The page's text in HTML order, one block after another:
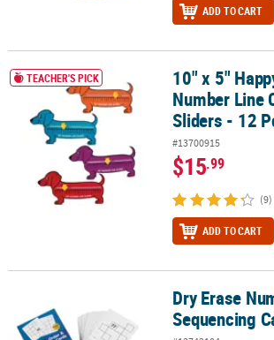
ADD TO CART
10" x 5" Happy Wiener Dog Number Line
TEACHER'S PICK
10" x 5"
Number Line
Sliders - 12
#13700915
$15.99
(9)
ADD TO CART
Dry Erase Number Order & Sequencing
Dry Erase
Sequencing